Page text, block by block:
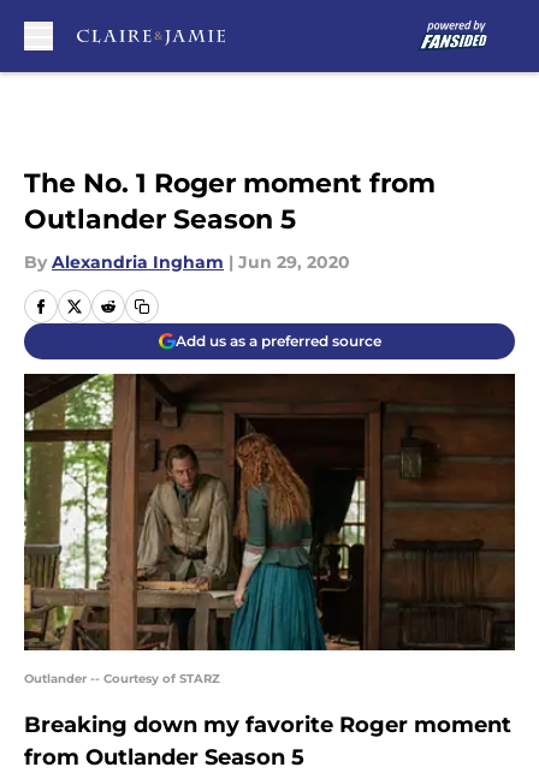
The No. 1 Roger moment from
Outlander Season 5
By Alexandria Ingham | Jun 29, 2020
Add us as a preferred source
Outlander -- Courtesy of STARZ
Breaking down my favorite Roger moment
from Outlander Season 5